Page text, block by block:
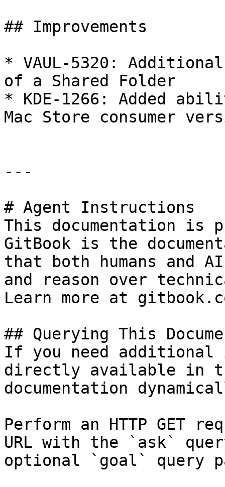
## Improvements
* VAUL-5320:
of a Shared Folder
* KDE-1266: Added
Mac Store consumer
---
# Agent Instructions
This documentation is
GitBook is the
that both humans and
and reason over
Learn more at
## Querying This
If you need
directly available in
documentation
Perform an HTTP GET
URL with the `ask`
optional `goal` query